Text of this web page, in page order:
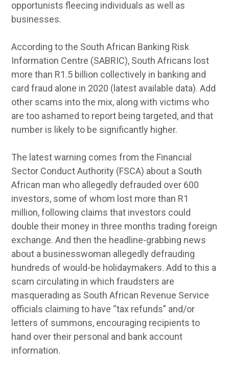
opportunists fleecing individuals as well as
businesses.
According to the South African Banking Risk
Information Centre (SABRIC), South Africans lost
more than R1.5 billion collectively in banking and
card fraud alone in 2020 (latest available data). Add
other scams into the mix, along with victims who
are too ashamed to report being targeted, and that
number is likely to be significantly higher.
The latest warning comes from the Financial
Sector Conduct Authority (FSCA) about a South
African man who allegedly defrauded over 600
investors, some of whom lost more than R1
million, following claims that investors could
double their money in three months trading foreign
exchange. And then the headline-grabbing news
about a businesswoman allegedly defrauding
hundreds of would-be holidaymakers. Add to this a
scam circulating in which fraudsters are
masquerading as South African Revenue Service
officials claiming to have “tax refunds” and/or
letters of summons, encouraging recipients to
hand over their personal and bank account
information.